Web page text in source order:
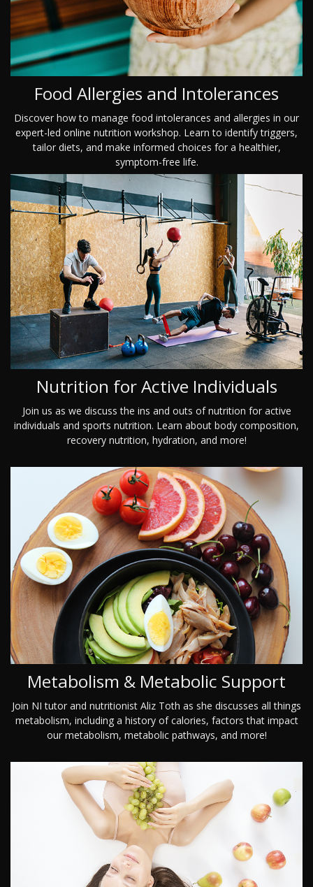
Food Allergies and Intolerances
Discover how to manage food intolerances and allergies in our
expert-led online nutrition workshop. Learn to identify triggers,
tailor diets, and make informed choices for a healthier,
symptom-free life.
Nutrition for Active Individuals
Join us as we discuss the ins and outs of nutrition for active
individuals and sports nutrition. Learn about body composition,
recovery nutrition, hydration, and more!
Metabolism & Metabolic Support
Join NI tutor and nutritionist Aliz Toth as she discusses all things
metabolism, including a history of calories, factors that impact
our metabolism, metabolic pathways, and more!